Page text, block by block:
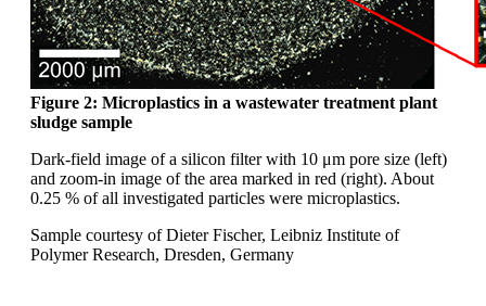
Figure 2: Microplastics in a wastewater treatment plant
sludge sample
Dark-field image of a silicon filter with 10 μm pore size (left)
and zoom-in image of the area marked in red (right). About
0.25 % of all investigated particles were microplastics.
Sample courtesy of Dieter Fischer, Leibniz Institute of
Polymer Research, Dresden, Germany